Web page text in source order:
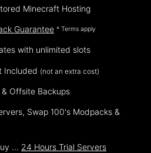
Minecraft Hosting
Guarantee * Terms apply
with unlimited slots
Included (not an extra cost)
Offsite Backups
Swap 100's Modpacks &
… 24 Hours Trial Servers